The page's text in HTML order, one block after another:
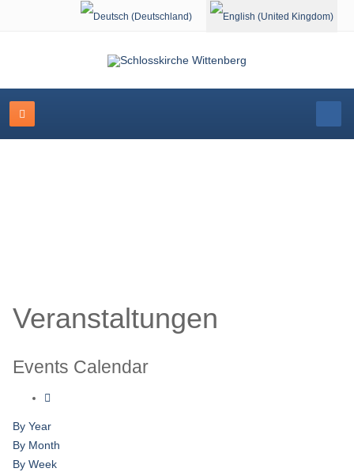
Select your language
Veranstaltungen
Events Calendar
By Year
By Month
By Week